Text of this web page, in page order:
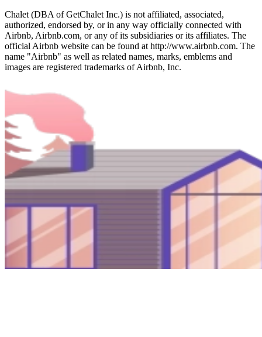
Chalet (DBA of GetChalet Inc.) is not affiliated, associated,
authorized, endorsed by, or in any way officially connected with
Airbnb, Airbnb.com, or any of its subsidiaries or its affiliates. The
official Airbnb website can be found at http://www.airbnb.com. The
name "Airbnb" as well as related names, marks, emblems and
images are registered trademarks of Airbnb, Inc.